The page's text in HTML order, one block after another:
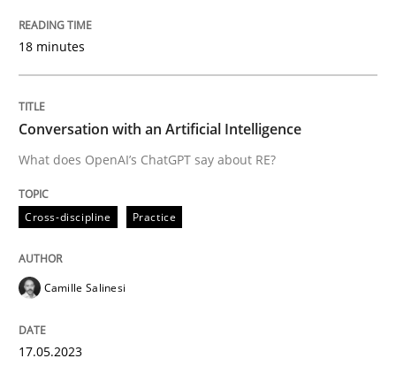
30. July 2014 · 21 minutes read · 1 Comment
READ ARTICLE
18 minutes
Conversation with an Artificial Intelligence
What does OpenAI’s ChatGPT say about RE?
Cross-discipline Practice
Camille Salinesi
17.05.2023